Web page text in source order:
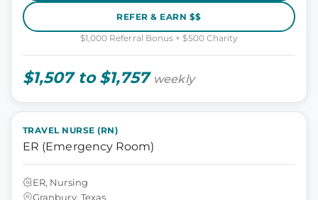
REFER & EARN $$
$1,000 Referral Bonus + $500 Charity
$1,507 to $1,757 weekly
TRAVEL NURSE (RN)
ER (Emergency Room)
ER, Nursing
Granbury, Texas